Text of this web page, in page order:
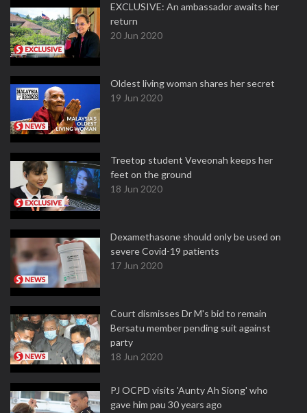
EXCLUSIVE: An ambassador awaits her
return
20 Jun 2020
Oldest living woman shares her secret
19 Jun 2020
Treetop student Veveonah keeps her
feet on the ground
18 Jun 2020
Dexamethasone should only be used on
severe Covid-19 patients
17 Jun 2020
Court dismisses Dr M's bid to remain
Bersatu member pending suit against
party
18 Jun 2020
PJ OCPD visits 'Aunty Ah Siong' who
gave him pau 30 years ago